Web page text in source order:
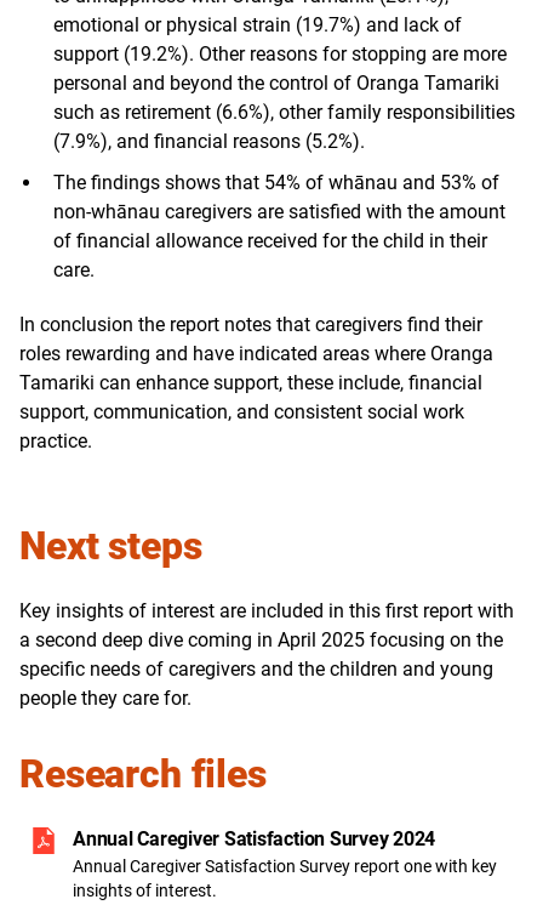
emotional or physical strain (19.7%) and lack of
support (19.2%). Other reasons for stopping are more
personal and beyond the control of Oranga Tamariki
such as retirement (6.6%), other family responsibilities
(7.9%), and financial reasons (5.2%).
The findings shows that 54% of whānau and 53% of
non-whānau caregivers are satisfied with the amount
of financial allowance received for the child in their
care.
In conclusion the report notes that caregivers find their
roles rewarding and have indicated areas where Oranga
Tamariki can enhance support, these include, financial
support, communication, and consistent social work
practice.
Next steps
Key insights of interest are included in this first report with
a second deep dive coming in April 2025 focusing on the
specific needs of caregivers and the children and young
people they care for.
Research files
Annual Caregiver Satisfaction Survey 2024
Annual Caregiver Satisfaction Survey report one with key
insights of interest.